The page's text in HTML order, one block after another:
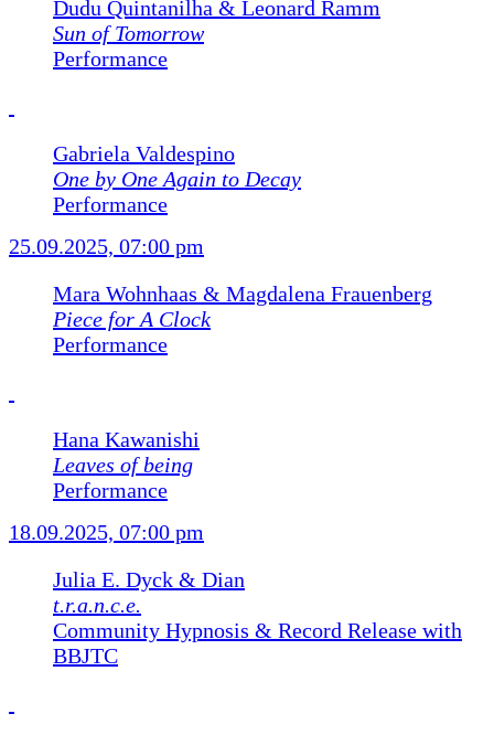
Dudu Quintanilha & Leonard Ramm
Sun of Tomorrow
Performance
Gabriela Valdespino
One by One Again to Decay
Performance
25.09.2025, 07:00 pm
Mara Wohnhaas & Magdalena Frauenberg
Piece for A Clock
Performance
Hana Kawanishi
Leaves of being
Performance
18.09.2025, 07:00 pm
Julia E. Dyck & Dian
t.r.a.n.c.e.
Community Hypnosis & Record Release with
BBJTC